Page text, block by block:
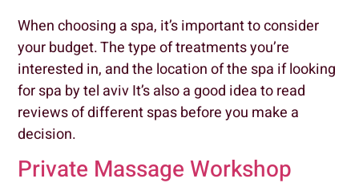
When choosing a spa, it’s important to consider
your budget. The type of treatments you’re
interested in, and the location of the spa if looking
for spa by tel aviv It’s also a good idea to read
reviews of different spas before you make a
decision.
Private Massage Workshop